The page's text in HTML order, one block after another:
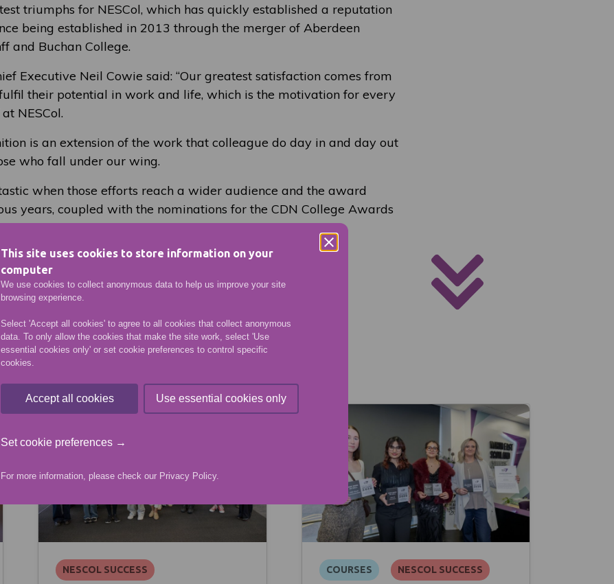
This site uses cookies to store information on your
computer
We use cookies to collect anonymous data to help us improve your site
browsing experience.
Select 'Accept all cookies' to agree to all cookies that collect anonymous
data. To only allow the cookies that make the site work, select 'Use
essential cookies only' or set cookie preferences to control specific
cookies.
Accept all cookies Use essential cookies only
Set cookie preferences →
For more information, please check our Privacy Policy.
triumphs for NESCol, which has quickly established a reputation
being established in 2013 through the merger of Aberdeen
and Buchan College.
Executive Neil Cowie said: “Our greatest satisfaction comes from
their potential in work and life, which is the motivation for every
NESCol.
is an extension of the work that colleague do day in and day out
who fall under our wing.
when those efforts reach a wider audience and the award
years, coupled with the nominations for the CDN College Awards
endorsement of the talents of our staff and students.”
College Awards finalists can be viewedhere
VIEW MORE NEWS ARTICLES
More like this
NESCOL SUCCESS COURSES NESCOL SUCCESS